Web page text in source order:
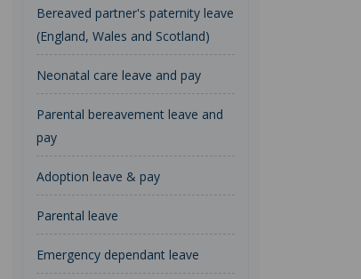
Bereaved partner's paternity leave
(England, Wales and Scotland)
Neonatal care leave and pay
Parental bereavement leave and
pay
Adoption leave & pay
Parental leave
Emergency dependant leave